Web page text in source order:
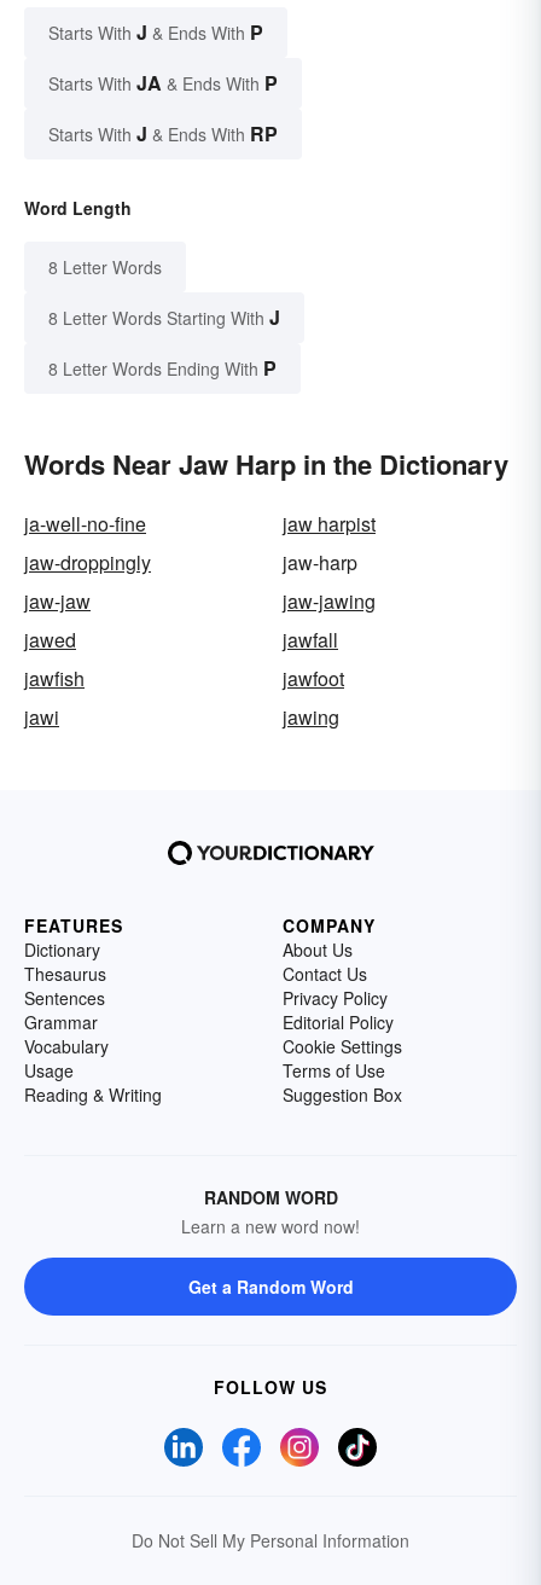
Starts With J & Ends With P
Starts With JA & Ends With P
Starts With J & Ends With RP
Word Length
8 Letter Words
8 Letter Words Starting With J
8 Letter Words Ending With P
Words Near Jaw Harp in the Dictionary
ja-well-no-fine
jaw harpist
jaw-droppingly
jaw-harp
jaw-jaw
jaw-jawing
jawed
jawfall
jawfish
jawfoot
jawi
jawing
FEATURES
Dictionary
Thesaurus
Sentences
Grammar
Vocabulary
Usage
Reading & Writing
COMPANY
About Us
Contact Us
Privacy Policy
Editorial Policy
Cookie Settings
Terms of Use
Suggestion Box
RANDOM WORD
Learn a new word now!
Get a Random Word
FOLLOW US
Do Not Sell My Personal Information